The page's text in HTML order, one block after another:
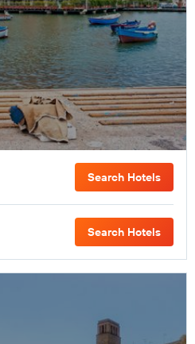
Search Hotels
Search Hotels